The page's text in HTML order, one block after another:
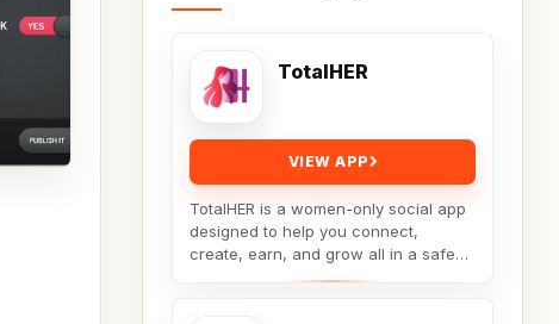
TotalHER
VIEW APP
TotalHER is a women-only social app
designed to help you connect,
create, earn, and grow all in a safe
and supportive digital space.Only real